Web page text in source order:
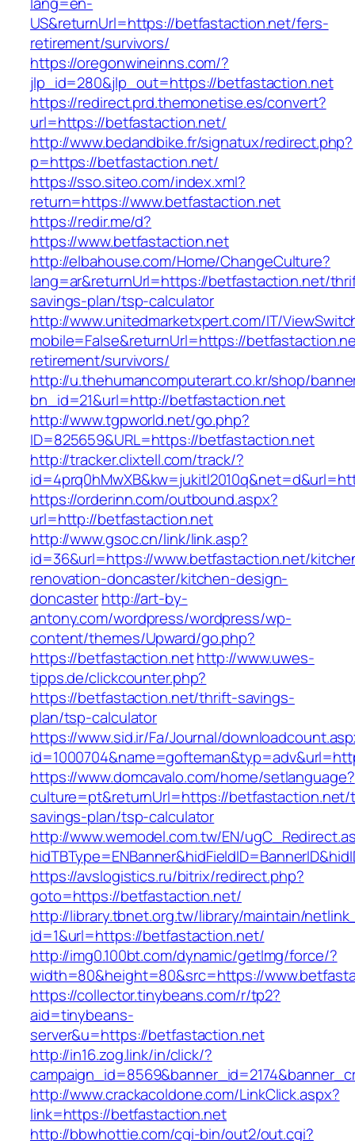
US&returnUrl=https://betfastaction.net/fers-
retirement/survivors/
https://oregonwineinns.com/?
jlp_id=280&jlp_out=https://betfastaction.net
https://redirect.prd.themonetise.es/convert?
url=https://betfastaction.net/
http://www.bedandbike.fr/signatux/redirect.php?
p=https://betfastaction.net/
https://sso.siteo.com/index.xml?
return=https://www.betfastaction.net
https://redir.me/d?
https://www.betfastaction.net
http://elbahouse.com/Home/ChangeCulture?
lang=ar&returnUrl=https://betfastaction.net/
savings-plan/tsp-calculator
http://www.unitedmarketxpert.com/IT/
mobile=False&returnUrl=https://
retirement/survivors/
http://u.thehumancomputerart.co.kr/shop/
bn_id=21&url=http://betfastaction.net
http://www.tgpworld.net/go.php?
ID=825659&URL=https://betfastaction.net
http://tracker.clixtell.com/track/?
https://orderinn.com/outbound.aspx?
url=http://betfastaction.net
http://www.gsoc.cn/link/link.asp?
id=36&url=https://www.betfastaction.net/
renovation-doncaster/kitchen-design-
doncasterhttp://art-by-
antony.com/wordpress/wordpress/wp-
content/themes/Upward/go.php?
https://betfastaction.nethttp://www.uwes-
tipps.de/clickcounter.php?
https://betfastaction.net/thrift-savings-
plan/tsp-calculator
https://www.sid.ir/Fa/Journal/
https://www.domcavalo.com/home/setlanguage?
culture=pt&returnUrl=https://
savings-plan/tsp-calculator
http://www.wemodel.com.tw/EN/
https://avslogistics.ru/bitrix/redirect.php?
goto=https://betfastaction.net/
http://library.tbnet.org.tw/library/maintain/
id=1&url=https://betfastaction.net/
http://img0.100bt.com/dynamic/getImg/force/?
width=80&height=80&src=https://
https://collector.tinybeans.com/r/tp2?
aid=tinybeans-
server&u=https://betfastaction.net
http://in16.zog.link/in/click/?
http://www.crackacoldone.com/LinkClick.aspx?
link=https://betfastaction.net
http://bbwhottie.com/cgi-bin/out2/out.cgi?